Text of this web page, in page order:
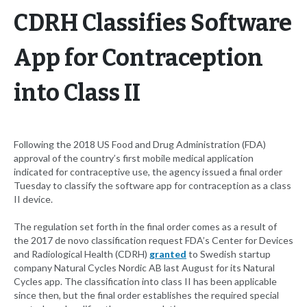
CDRH Classifies Software
App for Contraception
into Class II
Following the 2018 US Food and Drug Administration (FDA)
approval of the country’s first mobile medical application
indicated for contraceptive use, the agency issued a final order
Tuesday to classify the software app for contraception as a class
II device.
The regulation set forth in the final order comes as a result of
the 2017 de novo classification request FDA’s Center for Devices
and Radiological Health (CDRH) granted to Swedish startup
company Natural Cycles Nordic AB last August for its Natural
Cycles app. The classification into class II has been applicable
since then, but the final order establishes the required special